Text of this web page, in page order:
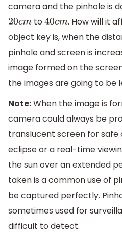
camera and the pinhole is
20cmto40cm. How will it
object key is, when the
pinhole and screen is
image formed on the
the images are going to be
Note:When the image is
camera could always be
translucent screen for
eclipse or a real-time
the sun over an extended
taken is a common use of
be captured perfectly.
sometimes used for
difficult to detect.